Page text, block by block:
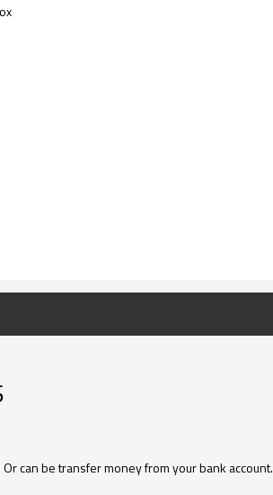
can be transfer money from your bank account.